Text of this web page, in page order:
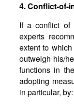
4. Conflict-of-
If a conflict of
experts
extent to
outweigh his/
functions in
adopting
in particular, by: